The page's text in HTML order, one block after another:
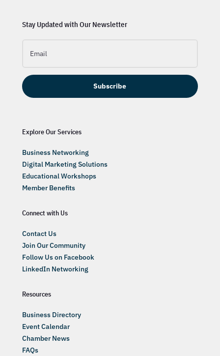
Stay Updated with Our Newsletter
Subscribe
Explore Our Services
Business Networking
Digital Marketing Solutions
Educational Workshops
Member Benefits
Connect with Us
Contact Us
Join Our Community
Follow Us on Facebook
LinkedIn Networking
Resources
Business Directory
Event Calendar
Chamber News
FAQs